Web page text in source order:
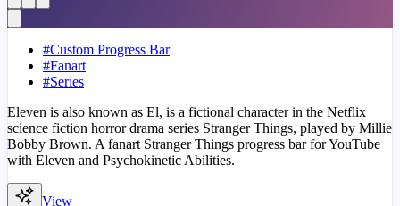
#Custom Progress Bar
#Fanart
#Series
Eleven is also known as El, is a fictional character in the Netflix
science fiction horror drama series Stranger Things, played by Millie
Bobby Brown. A fanart Stranger Things progress bar for YouTube
with Eleven and Psychokinetic Abilities.
View